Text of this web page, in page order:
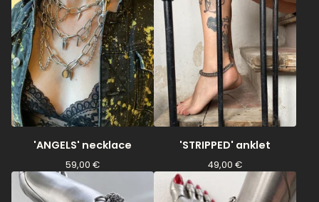
'ANGELS' necklace
59,00 €
'STRIPPED' anklet
49,00 €